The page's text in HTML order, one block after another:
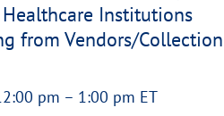
Institutions
from Vendors/Collection
pm – 1:00 pm ET